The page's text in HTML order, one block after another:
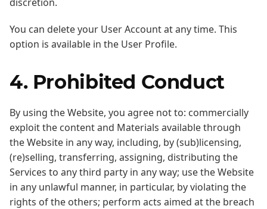
You can delete your User Account at any time. This
option is available in the User Profile.
4. Prohibited Conduct
By using the Website, you agree not to: commercially
exploit the content and Materials available through
the Website in any way, including, by (sub)licensing,
(re)selling, transferring, assigning, distributing the
Services to any third party in any way; use the Website
in any unlawful manner, in particular, by violating the
rights of the others; perform acts aimed at the breach